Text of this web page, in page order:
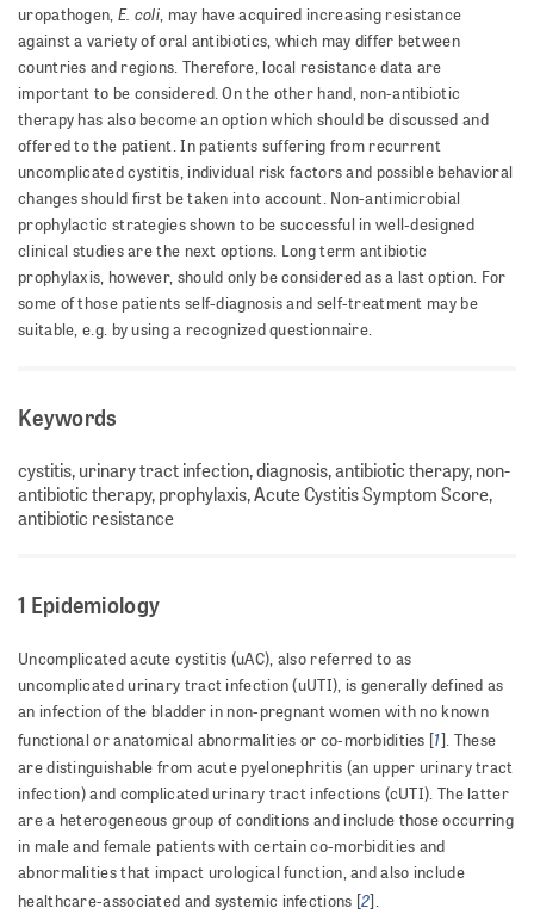
uropathogen, E. coli, may have acquired increasing resistance
against a variety of oral antibiotics, which may differ between
countries and regions. Therefore, local resistance data are
important to be considered. On the other hand, non-antibiotic
therapy has also become an option which should be discussed and
offered to the patient. In patients suffering from recurrent
uncomplicated cystitis, individual risk factors and possible behavioral
changes should first be taken into account. Non-antimicrobial
prophylactic strategies shown to be successful in well-designed
clinical studies are the next options. Long term antibiotic
prophylaxis, however, should only be considered as a last option. For
some of those patients self-diagnosis and self-treatment may be
suitable, e.g. by using a recognized questionnaire.
Keywords
cystitis, urinary tract infection, diagnosis, antibiotic therapy, non-
antibiotic therapy, prophylaxis, Acute Cystitis Symptom Score,
antibiotic resistance
1 Epidemiology
Uncomplicated acute cystitis (uAC), also referred to as
uncomplicated urinary tract infection (uUTI), is generally defined as
an infection of the bladder in non-pregnant women with no known
functional or anatomical abnormalities or co-morbidities [1]. These
are distinguishable from acute pyelonephritis (an upper urinary tract
infection) and complicated urinary tract infections (cUTI). The latter
are a heterogeneous group of conditions and include those occurring
in male and female patients with certain co-morbidities and
abnormalities that impact urological function, and also include
healthcare-associated and systemic infections [2].